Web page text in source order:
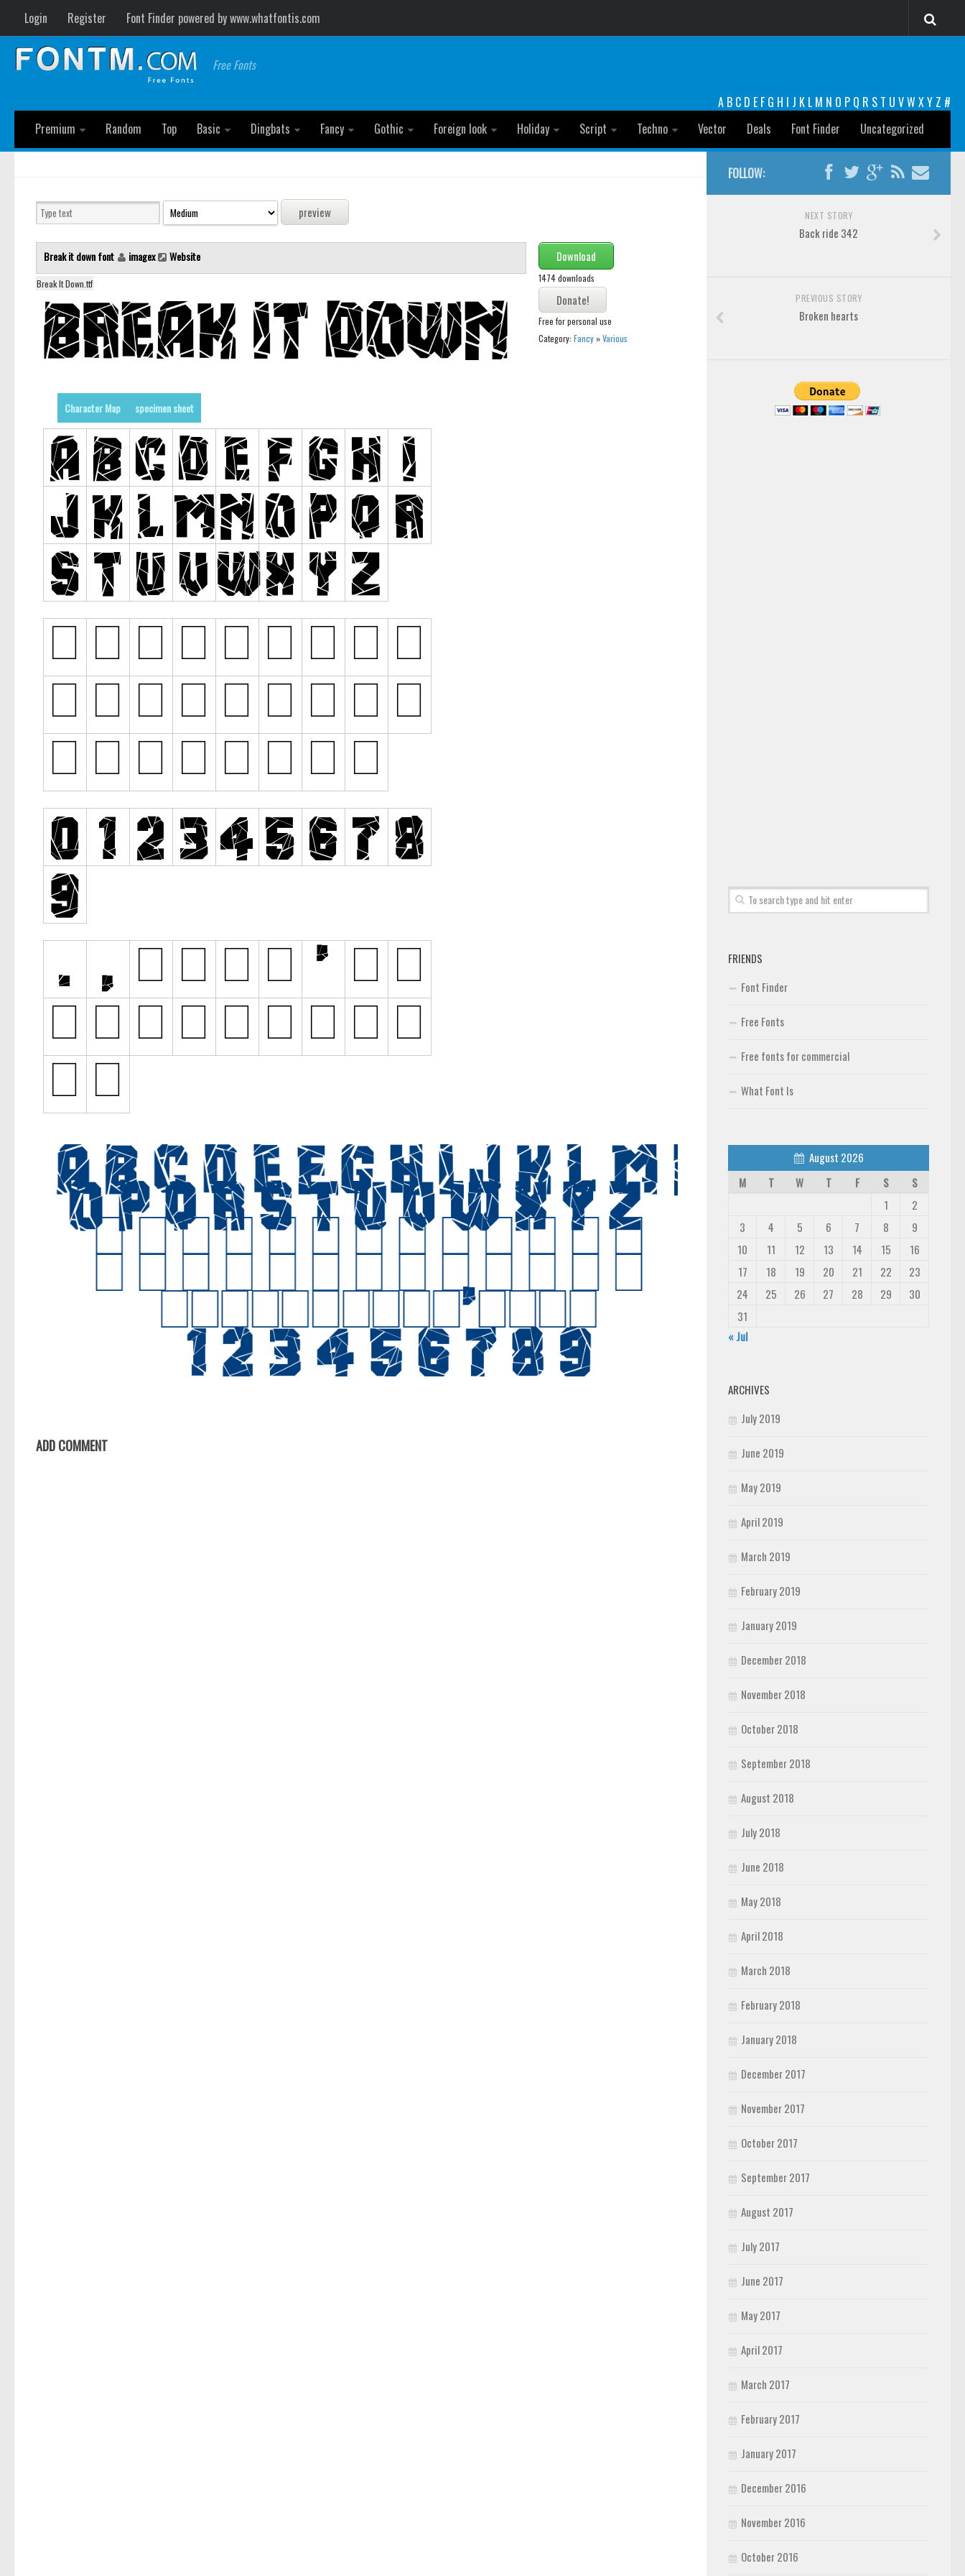
Login Register Font Finder powered by www.whatfontis.com
Free Fonts
A B C D E F G H I J K L M N O P Q R S T U VW XY Z #
Premium
Random Top Basic Dingbats Fancy Gothic Foreign look Holiday Script Techno Vector Deals Font Finder Uncategorized
Break it down font imagex Website
Break It Down.ttf
Download
1474 downloads
Free for personal use
Category: Fancy»Various
Character Map specimen sheet
ADD COMMENT
FOLLOW:
NEXT STORY
Back ride 342
PREVIOUS STORY
Broken hearts
FRIENDS
Font Finder
Free Fonts
Free fonts for commercial
What Font Is
August 2026
M
T W T F S
S
1
2
3
4 5 6 7 8
9
10
11 12 13 14 15
16
17
18 19 20 21 22
23
24
25 26 27 28 29
30
31
« Jul
ARCHIVES
July 2019
June 2019
May 2019
April 2019
March 2019
February 2019
January 2019
December 2018
November 2018
October 2018
September 2018
August 2018
July 2018
June 2018
May 2018
April 2018
March 2018
February 2018
January 2018
December 2017
November 2017
October 2017
September 2017
August 2017
July 2017
June 2017
May 2017
April 2017
March 2017
February 2017
January 2017
December 2016
November 2016
October 2016